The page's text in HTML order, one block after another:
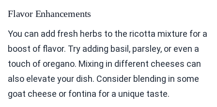
Flavor Enhancements
You can add fresh herbs to the ricotta mixture for a
boost of flavor. Try adding basil, parsley, or even a
touch of oregano. Mixing in different cheeses can
also elevate your dish. Consider blending in some
goat cheese or fontina for a unique taste.